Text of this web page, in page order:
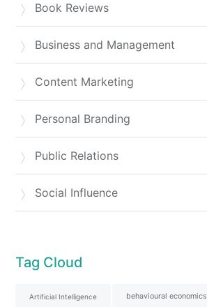
Book Reviews
Business and Management
Content Marketing
Personal Branding
Public Relations
Social Influence
Tag Cloud
Artificial Intelligence behavioural economics